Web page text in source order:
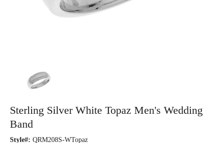
Sterling Silver White Topaz Men's Wedding
Band
Style#: QRM208S-WTopaz